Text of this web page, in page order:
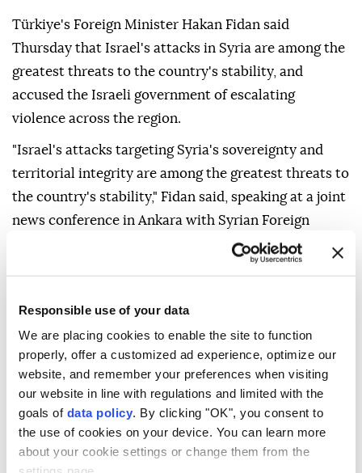
Responsible use of your data
We are placing cookies to enable the site to function
properly, offer a customized ad experience, optimize our
website, and remember your preferences when visiting
our website in line with regulations and limited with the
goals of data policy. By clicking "OK", you consent to
the use of cookies on your device. You can learn more
about your cookie settings or change them from the
Türkiye's Foreign Minister Hakan Fidan said
Thursday that Israel's attacks in Syria are among the
greatest threats to the country's stability, and
accused the Israeli government of escalating
violence across the region.
"Israel's attacks targeting Syria's sovereignty and
territorial integrity are among the greatest threats to
the country's stability," Fidan said, speaking at a joint
news conference in Ankara with Syrian Foreign
Minister Asaad Hassan al-Shaibani, after talks.
Referring to the deal on the Gaza peace plan, Fidan
does not want peace."
"We are seeing that the Netanyahu government has
intensified its acts of terror in the West Bank and
Jerusalem," Fidan added.